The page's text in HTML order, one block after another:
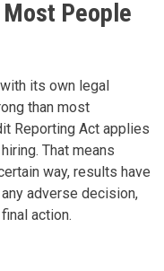
People
its own legal
than most
Reporting Act applies
That means
way, results have
adverse decision,
action.